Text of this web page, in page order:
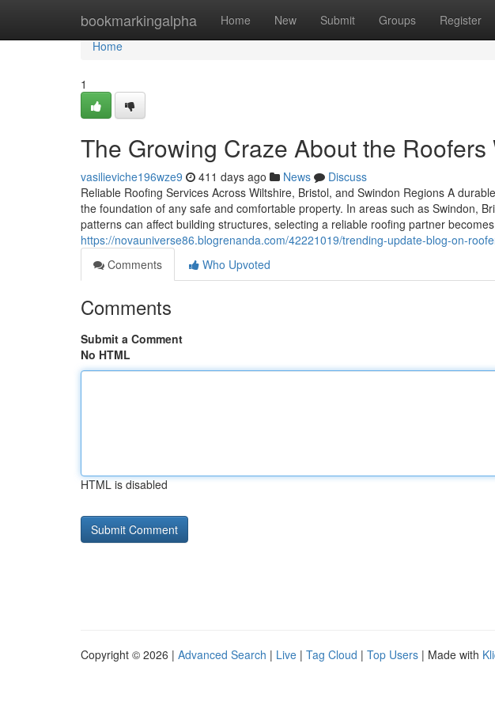
bookmarkingalpha Home New Submit Groups Register
Home
Home
1
The Growing Craze About the Roofers
vasilieviche196wze9 411 days ago News
Discuss
Reliable Roofing Services Across Wiltshire, Bristol, and Swindon Regions A
the foundation of any safe and comfortable property. In areas such as Swindon,
patterns can affect building structures, selecting a reliable roofing partner
https://novauniverse86.blogrenanda.com/42221019/trending-update-blog-on-
Comments
Who Upvoted
Comments
Submit a Comment
No HTML
HTML is disabled
Copyright © 2026 | Advanced Search | Live | Tag Cloud | Top Users | Made with